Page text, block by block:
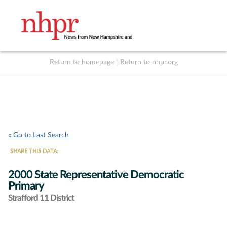
Return to homepage Return to nhpr.org
« Go to Last Search
SHARE THIS DATA:
2000 State Representative Democratic
Primary
Strafford 11 District